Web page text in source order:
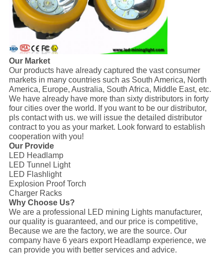
Our Market
Our products have already captured the vast consumer
markets in many countries such as South America, North
America, Europe, Australia, South Africa, Middle East, etc.
We have already have more than sixty distributors in forty
four cities over the world. If you want to be our distributor,
pls contact with us. we will issue the detailed distributor
contract to you as your market. Look forward to establish
cooperation with you!
Our Provide
LED Headlamp
LED Tunnel Light
LED Flashlight
Explosion Proof Torch
Charger Racks
Why Choose Us?
We are a professional LED mining Lights manufacturer,
our quality is guaranteed, and our price is competitive,
Because we are the factory, we are the source. Our
company have 6 years export Headlamp experience, we
can provide you with better services and advice.